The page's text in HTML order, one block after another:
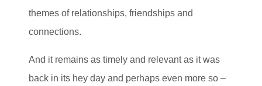
themes of relationships, friendships and
connections.
And it remains as timely and relevant as it was
back in its hey day and perhaps even more so –